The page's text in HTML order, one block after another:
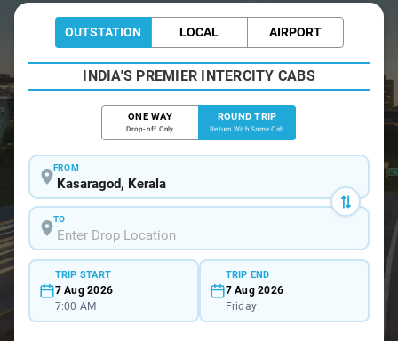
OUTSTATION LOCAL AIRPORT
INDIA'S PREMIER INTERCITY CABS
ONE WAY
Drop-off Only
ROUND TRIP
Return With Same Cab
FROM
TO
TRIP START
7 Aug 2026
7:00 AM
TRIP END
7 Aug 2026
Friday